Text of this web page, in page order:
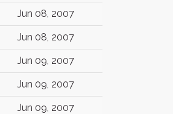
Jun 08, 2007
Jun 08, 2007
Jun 09, 2007
Jun 09, 2007
Jun 09, 2007